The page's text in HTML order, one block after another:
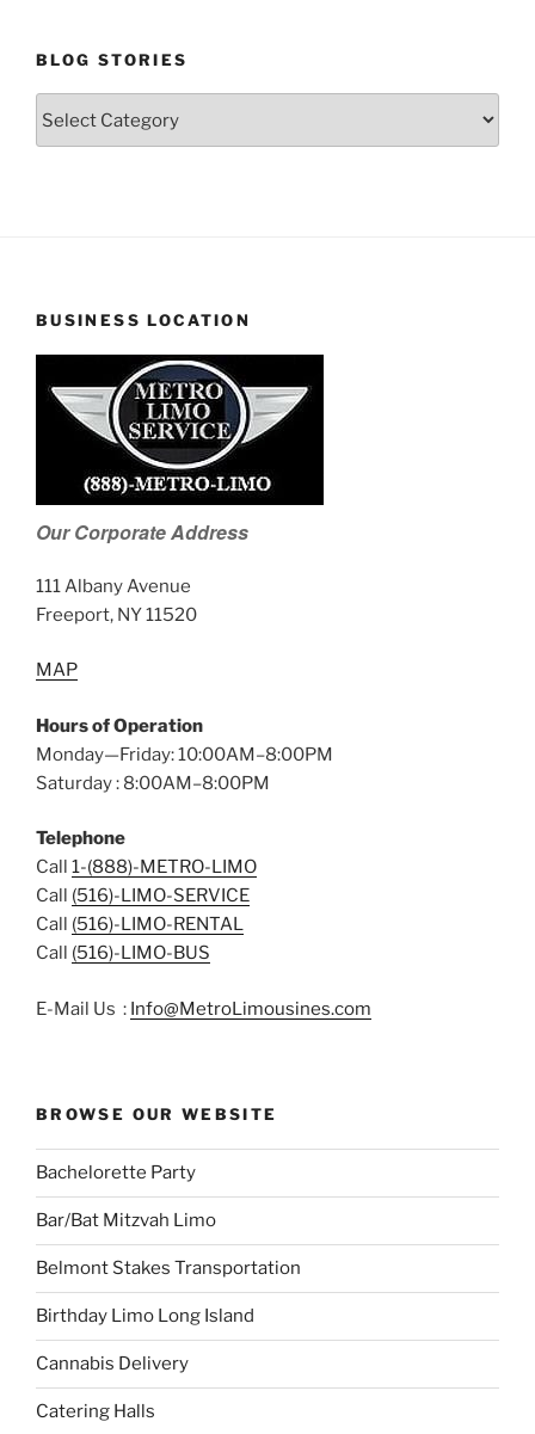
BLOG STORIES
BUSINESS LOCATION
Our Corporate Address
111 Albany Avenue
Freeport, NY 11520
MAP
Hours of Operation
Monday—Friday: 10:00AM–8:00PM
Saturday : 8:00AM–8:00PM
Telephone
Call 1-(888)-METRO-LIMO
Call (516)-LIMO-SERVICE
Call (516)-LIMO-RENTAL
Call (516)-LIMO-BUS
E-Mail Us : Info@MetroLimousines.com
BROWSE OUR WEBSITE
Bachelorette Party
Bar/Bat Mitzvah Limo
Belmont Stakes Transportation
Birthday Limo Long Island
Cannabis Delivery
Catering Halls